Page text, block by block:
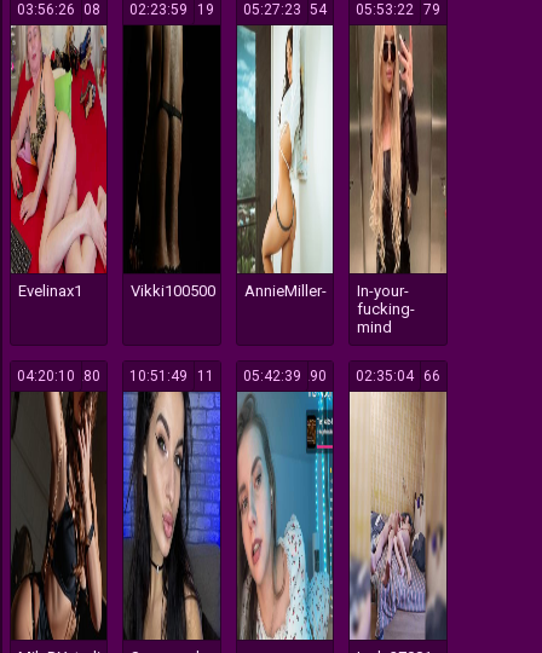
108
03:56:26
Evelinax1
119
02:23:59
Vikki100500
154
05:27:23
AnnieMiller-
179
05:53:22
In-your-
fucking-
mind
280
04:20:10 111
10:51:49 290
05:42:39 166
02:35:04